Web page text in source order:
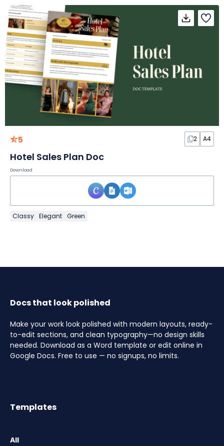
5 2 A4
Hotel Sales Plan Doc
Download
Classy Elegant Green
Docs that look polished
Make your work look polished with modern layouts, ready-
to-edit sections, and clean typography—no design skills
needed. Download as a Word template or edit online in
Google Docs. Free to use — no signups, no limits.
Templates
All